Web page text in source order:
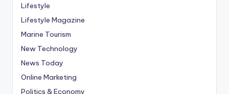
Lifestyle
Lifestyle Magazine
Marine Tourism
New Technology
News Today
Online Marketing
Politics & Economy